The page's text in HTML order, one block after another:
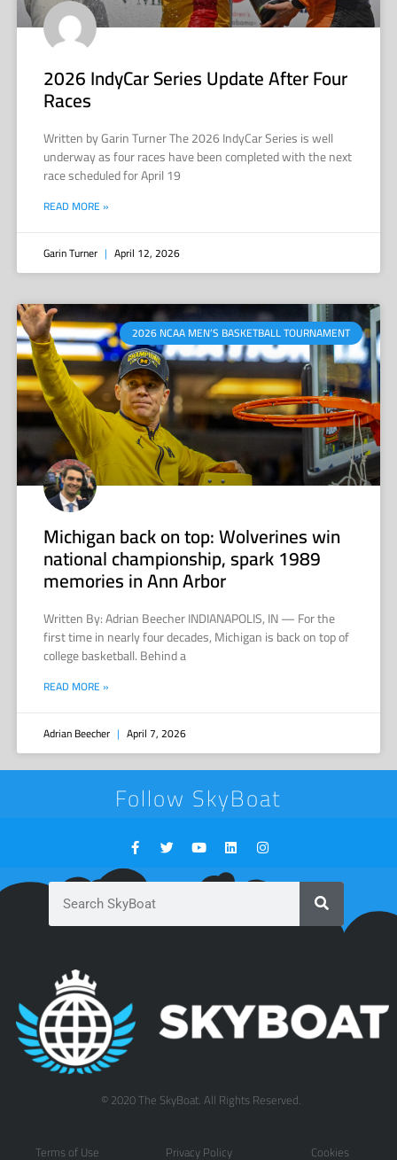
2026 IndyCar Series Update After Four
Races
Written by Garin Turner The 2026 IndyCar Series is well
underway as four races have been completed with the next
race scheduled for April 19
READ MORE »
Garin Turner April 12, 2026
2026 NCAA MEN’S BASKETBALL TOURNAMENT
Michigan back on top: Wolverines win
national championship, spark 1989
memories in Ann Arbor
Written By: Adrian Beecher INDIANAPOLIS, IN — For the
first time in nearly four decades, Michigan is back on top of
college basketball. Behind a
READ MORE »
Adrian Beecher April 7, 2026
Follow SkyBoat
© 2020 The SkyBoat. All Rights Reserved.
Terms of Use Privacy Policy Cookies